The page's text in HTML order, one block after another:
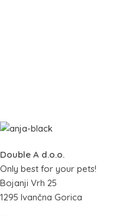
Double A d.o.o.
Only best for your pets!
Bojanji Vrh 25
1295 Ivančna Gorica